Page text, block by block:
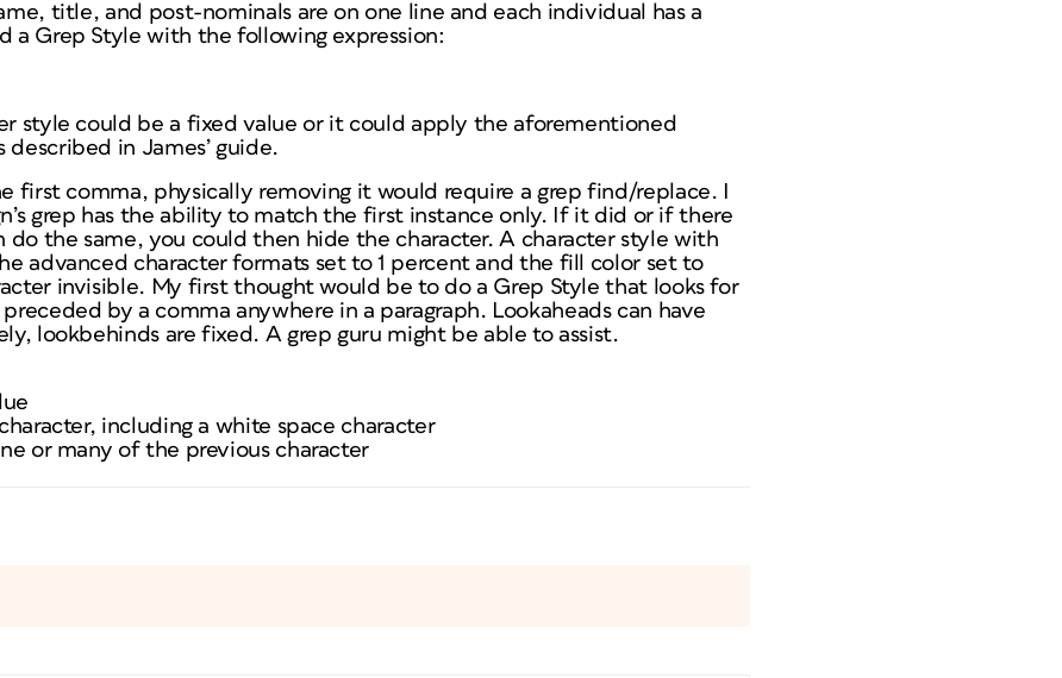
title, and post-nominals are on one line and each individual has a
a Grep Style with the following expression:
style could be a fixed value or it could apply the aforementioned
in James’ guide.
first comma, physically removing it would require a grep find/replace. I
grep has the ability to match the first instance only. If it did or if there
do the same, you could then hide the character. A character style with
advanced character formats set to 1 percent and the fill color set to
invisible. My first thought would be to do a Grep Style that looks for
by a comma anywhere in a paragraph. Lookaheads can have
lookbehinds are fixed. A grep guru might be able to assist.
including a white space character
or many of the previous character